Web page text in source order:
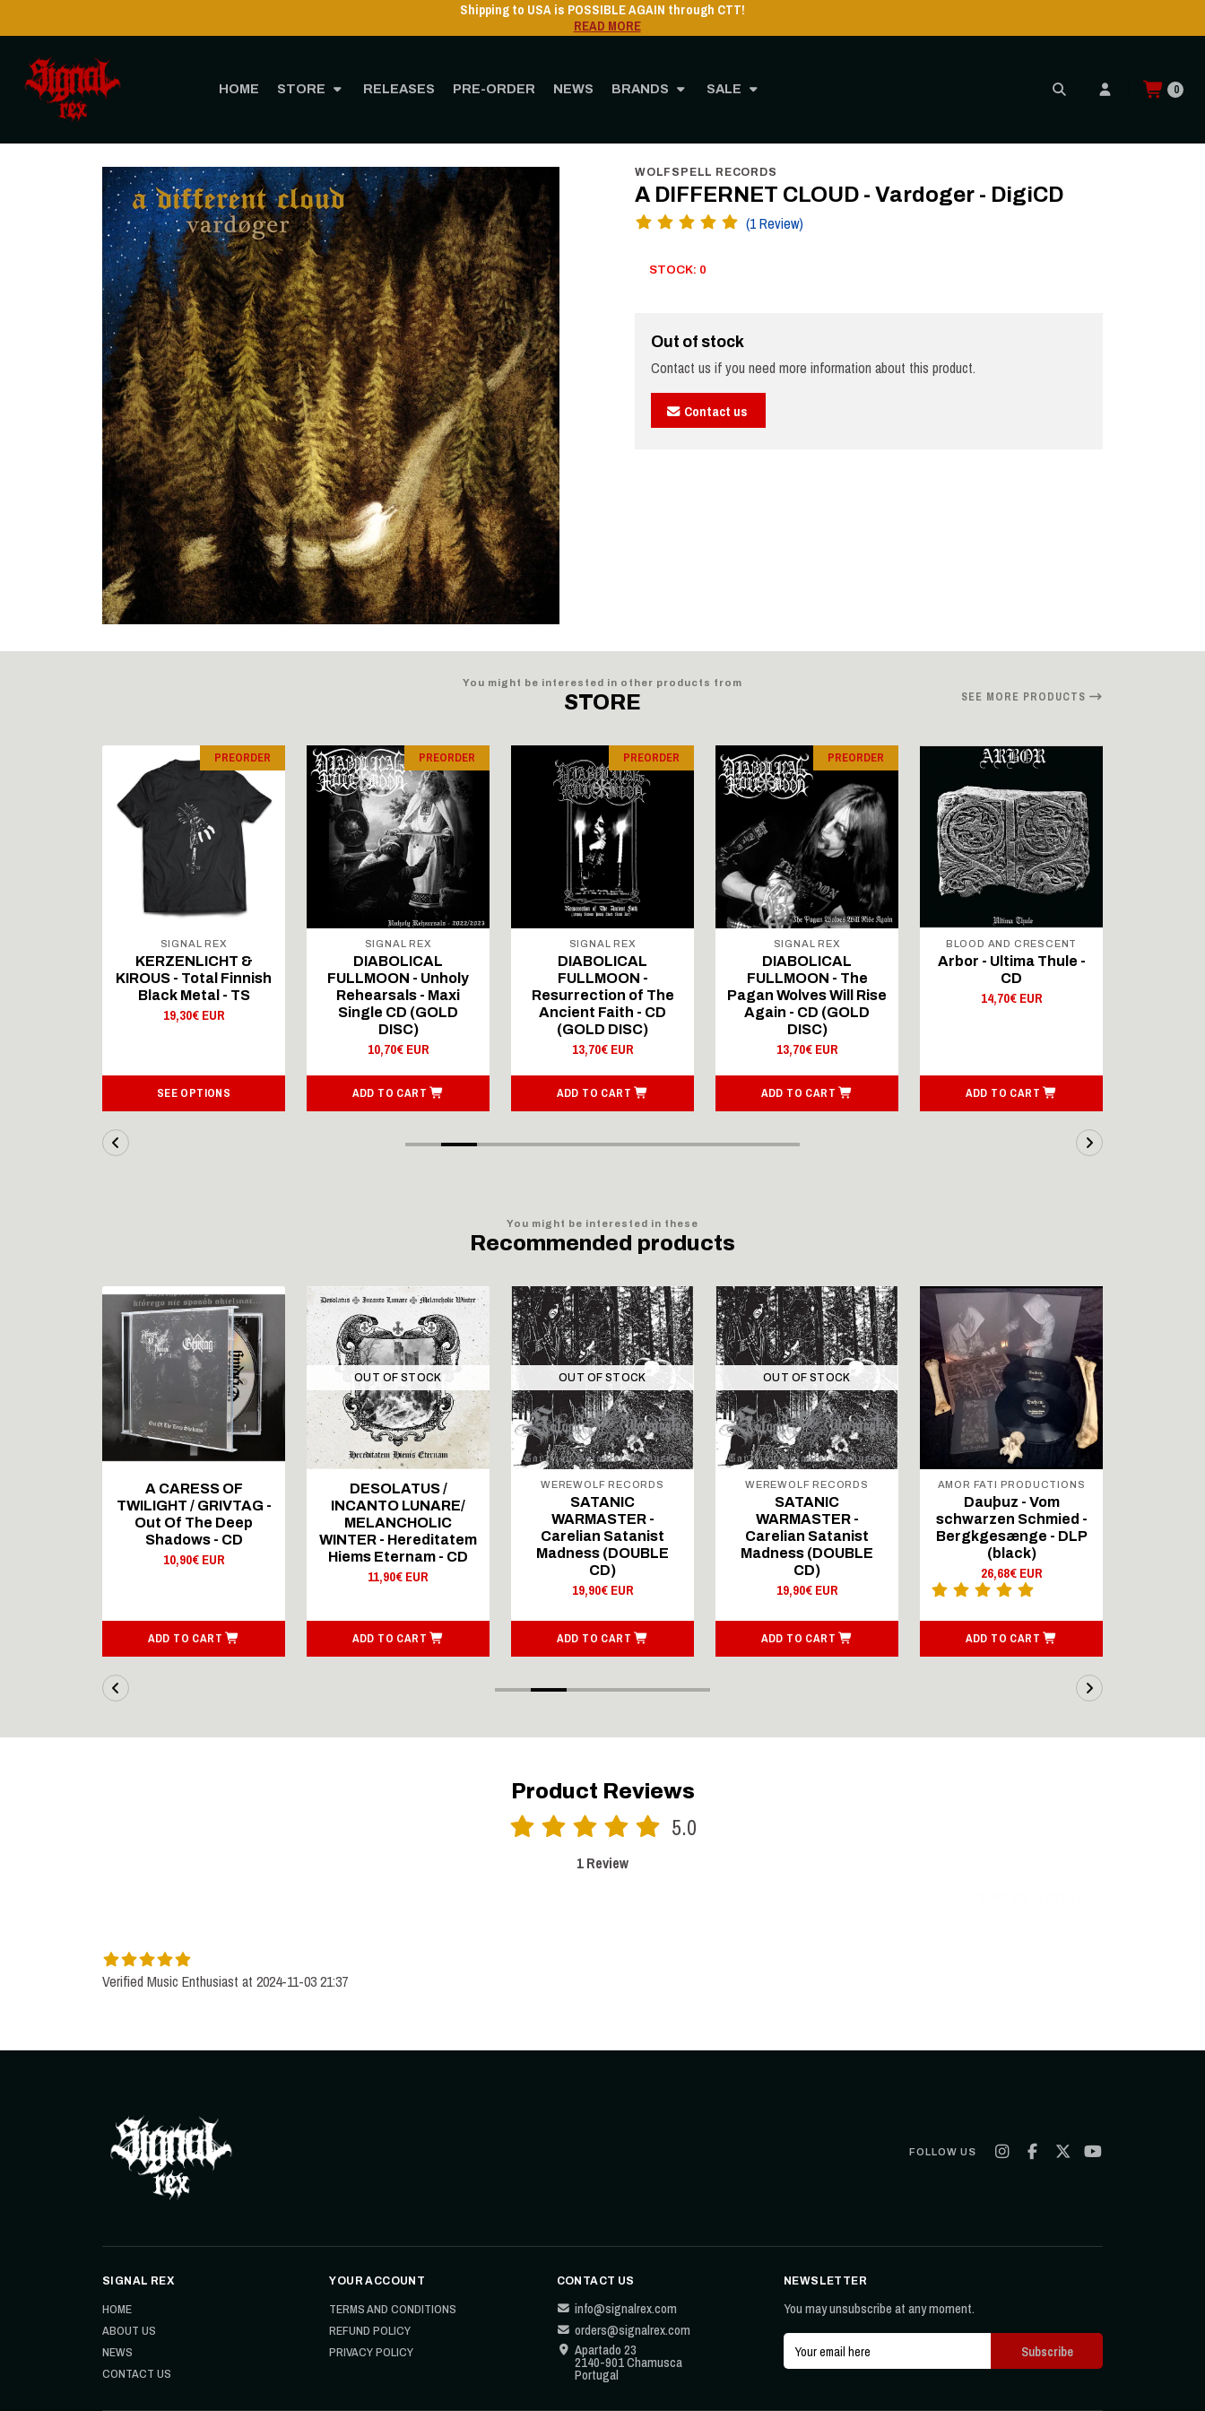
HOME STORE RELEASES PRE-ORDER NEWS BRANDS SALE 0
WOLFSPELL RECORDS
A DIFFERNET CLOUD - Vardoger - DigiCD
(1 Review)
STOCK: 0
Out of stock
Contact us if you need more information about this product.
Contact us
You might be interested in other products from
STORE SEE MORE PRODUCTS
PREORDER
SIGNAL REX
KERZENLICHT &
KIROUS - Total Finnish
Black Metal - TS
19,30€ EUR
SEE OPTIONS
PREORDER
SIGNAL REX
DIABOLICAL
FULLMOON - Unholy
Rehearsals - Maxi
Single CD (GOLD
DISC)
10,70€ EUR
ADD TO CART
PREORDER
SIGNAL REX
DIABOLICAL
FULLMOON -
Resurrection of The
Ancient Faith - CD
(GOLD DISC)
13,70€ EUR
ADD TO CART
PREORDER
SIGNAL REX
DIABOLICAL
FULLMOON - The
Pagan Wolves Will Rise
Again - CD (GOLD
DISC)
13,70€ EUR
ADD TO CART
BLOOD AND CRESCENT
Arbor - Ultima Thule -
CD
14,70€ EUR
ADD TO CART
You might be interested in these
Recommended products
A CARESS OF
TWILIGHT / GRIVTAG -
Out Of The Deep
Shadows - CD
10,90€ EUR
ADD TO CART
OUT OF STOCK
DESOLATUS /
INCANTO LUNARE/
MELANCHOLIC
WINTER - Hereditatem
Hiems Eternam - CD
11,90€ EUR
ADD TO CART
OUT OF STOCK
WEREWOLF RECORDS
SATANIC
WARMASTER -
Carelian Satanist
Madness (DOUBLE
CD)
19,90€ EUR
ADD TO CART
OUT OF STOCK
WEREWOLF RECORDS
SATANIC
WARMASTER -
Carelian Satanist
Madness (DOUBLE
CD)
19,90€ EUR
ADD TO CART
AMOR FATI PRODUCTIONS
Dauþuz - Vom
schwarzen Schmied -
Bergkgesænge - DLP
(black)
26,68€ EUR
ADD TO CART
Product Reviews
5.0
1 Review
Verified Music Enthusiast at 2024-11-03 21:37
FOLLOW US
SIGNAL REX
HOME
ABOUT US
NEWS
CONTACT US
YOUR ACCOUNT
TERMS AND CONDITIONS
REFUND POLICY
PRIVACY POLICY
CONTACT US
info@signalrex.com
orders@signalrex.com
Apartado 23
2140-901 Chamusca
Portugal
NEWSLETTER
You may unsubscribe at any moment.